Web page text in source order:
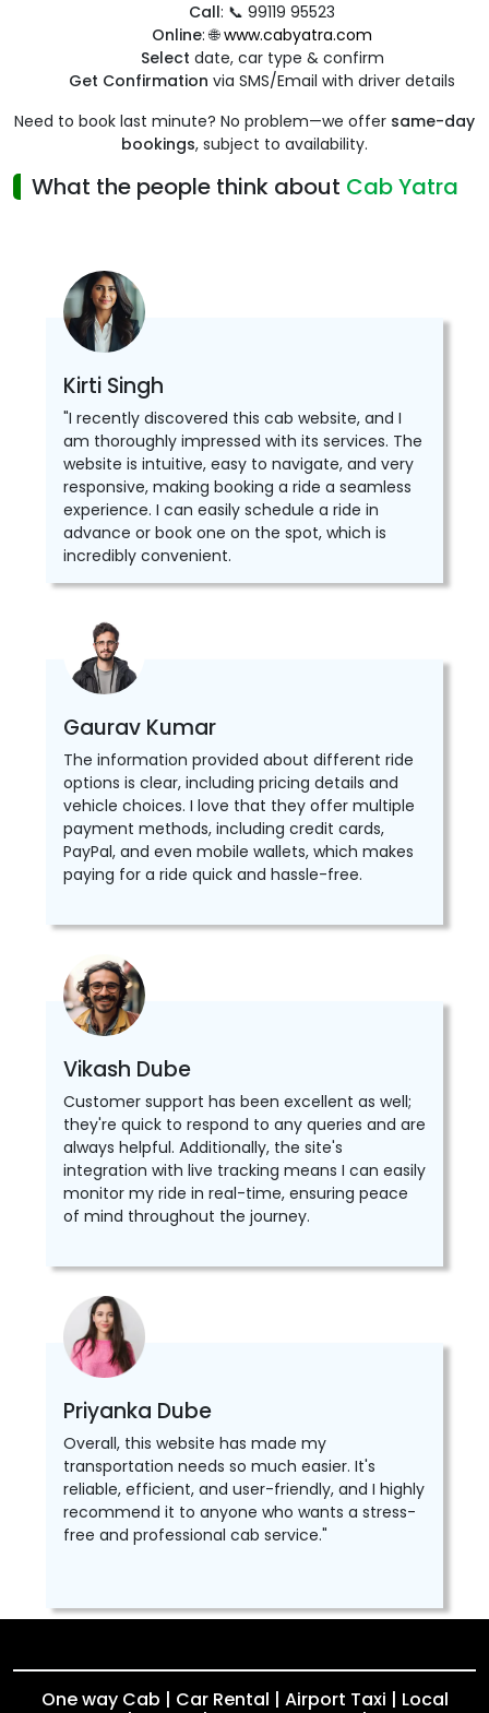
Call: 📞 99119 95523
Online: 🌐www.cabyatra.com
Select date, car type & confirm
Get Confirmation via SMS/Email with driver details
Need to book last minute? No problem—we offer same-day
bookings, subject to availability.
What the people think about Cab Yatra
Kirti Singh
"I recently discovered this cab website, and I
am thoroughly impressed with its services. The
website is intuitive, easy to navigate, and very
responsive, making booking a ride a seamless
experience. I can easily schedule a ride in
advance or book one on the spot, which is
incredibly convenient.
Gaurav Kumar
The information provided about different ride
options is clear, including pricing details and
vehicle choices. I love that they offer multiple
payment methods, including credit cards,
PayPal, and even mobile wallets, which makes
paying for a ride quick and hassle-free.
Vikash Dube
Customer support has been excellent as well;
they're quick to respond to any queries and are
always helpful. Additionally, the site's
integration with live tracking means I can easily
monitor my ride in real-time, ensuring peace
of mind throughout the journey.
Priyanka Dube
Overall, this website has made my
transportation needs so much easier. It's
reliable, efficient, and user-friendly, and I highly
recommend it to anyone who wants a stress-
free and professional cab service."
One way Cab | Car Rental | Airport Taxi | Local